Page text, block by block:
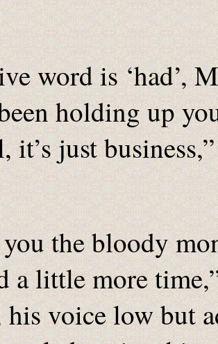
word is ‘had’,
holding up
it’s just
the bloody
a little more
his voice low but